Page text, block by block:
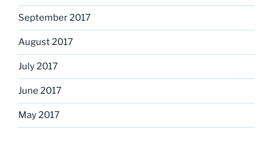
September 2017
August 2017
July 2017
June 2017
May 2017